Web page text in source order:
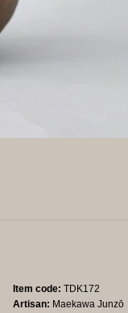
Item code: TDK172
Artisan: Maekawa Junzō